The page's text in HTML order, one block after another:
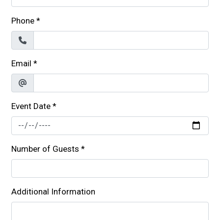
Phone *
Email *
Event Date *
Number of Guests *
Additional Information